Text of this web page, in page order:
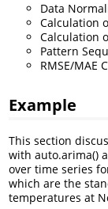
Data
Calculation
Calculation
Pattern
RMSE/MAE
Example
This section
with auto.arima()
over time series
which are the
temperatures at